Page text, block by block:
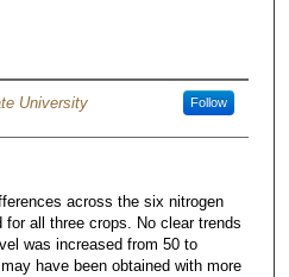
University Follow
across the six nitrogen
for all three crops. No clear trends
was increased from 50 to
have been obtained with more